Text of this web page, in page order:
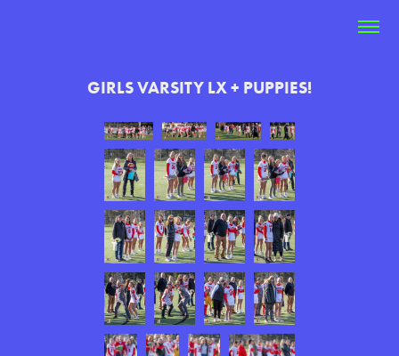
GIRLS VARSITY LX + PUPPIES!